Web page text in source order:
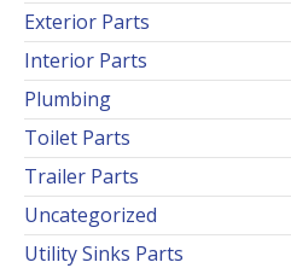
Exterior Parts
Interior Parts
Plumbing
Toilet Parts
Trailer Parts
Uncategorized
Utility Sinks Parts